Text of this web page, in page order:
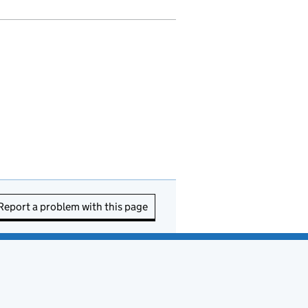
a problem with this page